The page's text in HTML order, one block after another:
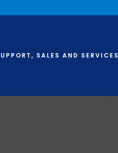
SALES AND SERVICES